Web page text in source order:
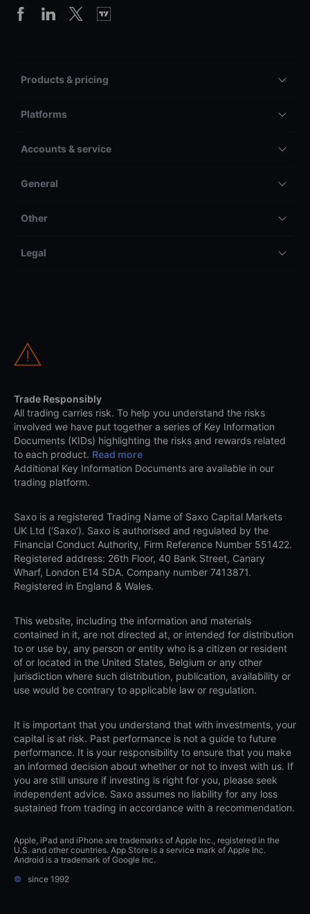
Products & pricing
Platforms
Accounts & service
General
Other
Legal
Trade Responsibly
All trading carries risk. To help you understand the risks
involved we have put together a series of Key Information
Documents (KIDs) highlighting the risks and rewards related
to each product. Read more
Additional Key Information Documents are available in our
trading platform.
Saxo is a registered Trading Name of Saxo Capital Markets
UK Ltd (‘Saxo’). Saxo is authorised and regulated by the
Financial Conduct Authority, Firm Reference Number 551422.
Registered address: 26th Floor, 40 Bank Street, Canary
Wharf, London E14 5DA. Company number 7413871.
Registered in England & Wales.
This website, including the information and materials
contained in it, are not directed at, or intended for distribution
to or use by, any person or entity who is a citizen or resident
of or located in the United States, Belgium or any other
jurisdiction where such distribution, publication, availability or
use would be contrary to applicable law or regulation.
It is important that you understand that with investments, your
capital is at risk. Past performance is not a guide to future
performance. It is your responsibility to ensure that you make
an informed decision about whether or not to invest with us. If
you are still unsure if investing is right for you, please seek
independent advice. Saxo assumes no liability for any loss
sustained from trading in accordance with a recommendation.
Apple, iPad and iPhone are trademarks of Apple Inc., registered in the
U.S. and other countries. App Store is a service mark of Apple Inc.
Android is a trademark of Google Inc.
©
since 1992